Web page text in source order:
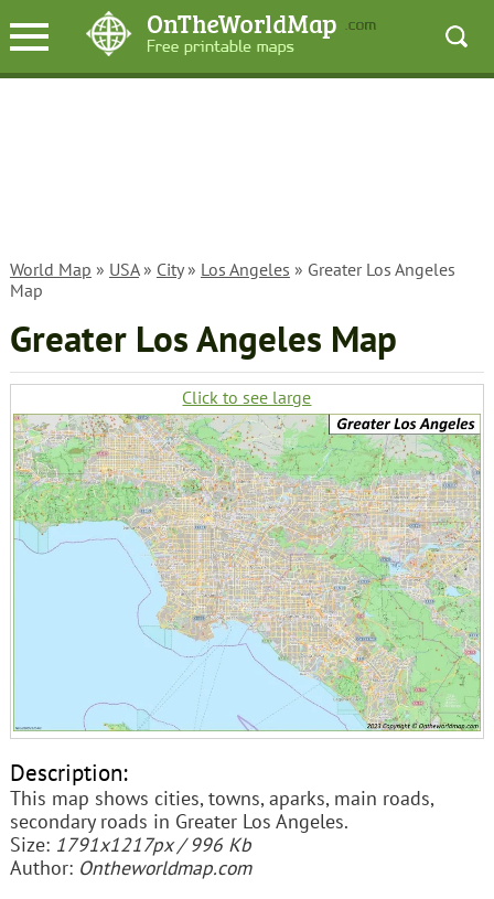
World Map » USA» City» Los Angeles » Greater Los Angeles
Map
Greater Los Angeles Map
Click to see large
Description:
This map shows cities, towns, aparks, main roads,
secondary roads in Greater Los Angeles.
Size: 1791x1217px / 996 Kb
Author: Ontheworldmap.com